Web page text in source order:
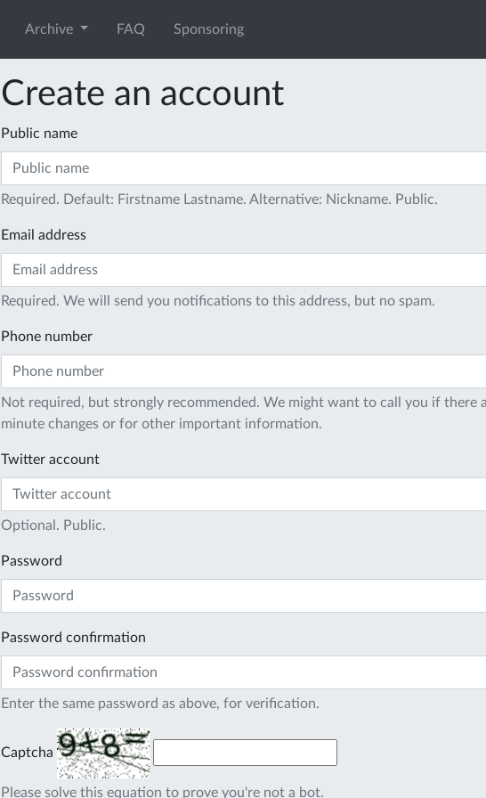
Archive FAQ Sponsoring
Create an account
Public name
Required. Default: Firstname Lastname. Alternative: Nickname. Public.
Email address
Required. We will send you notifications to this address, but no spam.
Phone number
Not required, but strongly recommended. We might want to call you if there
minute changes or for other important information.
Twitter account
Optional. Public.
Password
Password confirmation
Enter the same password as above, for verification.
Captcha
Please solve this equation to prove you're not a bot.